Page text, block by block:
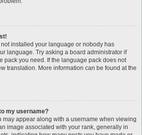
installed your language or nobody has
language. Try asking a board administrator if
pack you need. If the language pack does not
translation. More information can be found at the
my username?
may appear along with a username when viewing
image associated with your rank, generally in